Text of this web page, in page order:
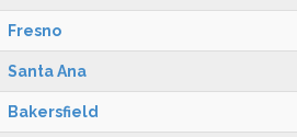
Fresno
Santa Ana
Bakersfield